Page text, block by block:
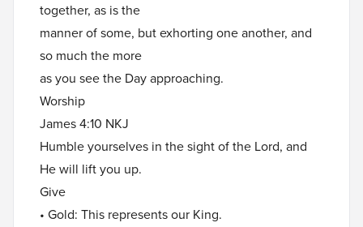
together, as is the
manner of some, but exhorting one another, and
so much the more
as you see the Day approaching.
Worship
James 4:10 NKJ
Humble yourselves in the sight of the Lord, and
He will lift you up.
Give
• Gold: This represents our King.